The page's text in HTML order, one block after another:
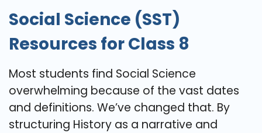
Social Science (SST)
Resources for Class 8
Most students find Social Science
overwhelming because of the vast dates
and definitions. We’ve changed that. By
structuring History as a narrative and